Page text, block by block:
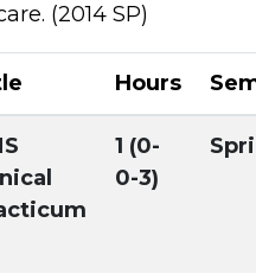
(2014 SP)
Hours
1 (0-
0-3)